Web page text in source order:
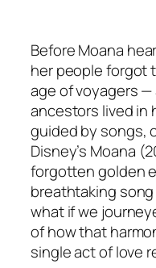
Before Moana
her people forgot
age of voyagers
ancestors lived in
guided by songs,
Disney’s Moana
forgotten golden
breathtaking song
what if we
of how that
single act of love